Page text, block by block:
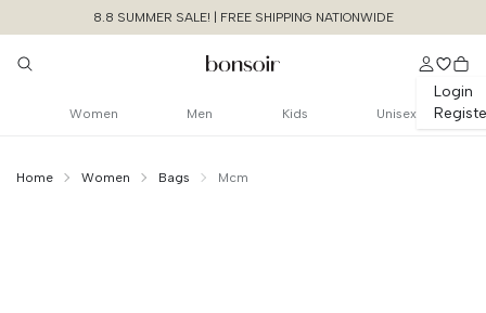
8.8 SUMMER SALE! | FREE SHIPPING NATIONWIDE
Login
Women Men Kids Unisex
Home Women Bags Mcm